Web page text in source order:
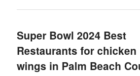
Super Bowl 2024 Best
Restaurants for chicken
wings in Palm Beach